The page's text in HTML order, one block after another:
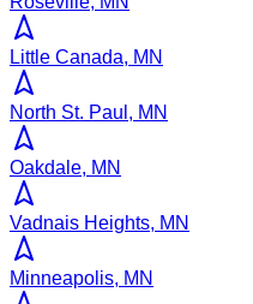
Little Canada, MN
North St. Paul, MN
Oakdale, MN
Vadnais Heights, MN
Minneapolis, MN